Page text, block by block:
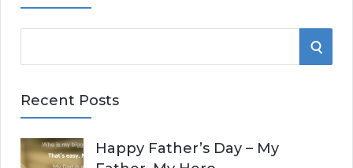
e
r
h
S
Recent Posts
Happy Father’s Day – My